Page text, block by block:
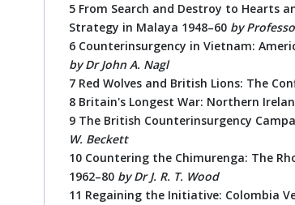
5 From Search and Destroy to Hearts
Strategy in Malaya 1948–60 by
6 Counterinsurgency in Vietnam:
byDr John A. Nagl
7 Red Wolves and British Lions: The
8 Britain's Longest War: Northern
9 The British Counterinsurgency
W. Beckett
10 Countering the Chimurenga: The
1962–80 by Dr J. R. T. Wood
11 Regaining the Initiative: Colombia